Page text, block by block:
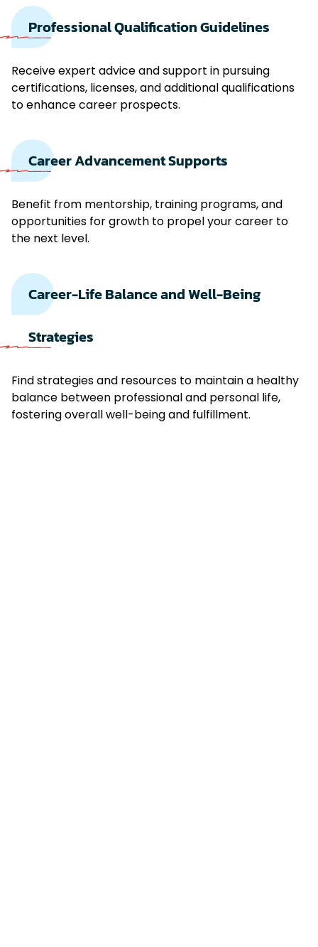
Professional Qualification Guidelines
Receive expert advice and support in pursuing
certifications, licenses, and additional qualifications
to enhance career prospects.
Career Advancement Supports
Benefit from mentorship, training programs, and
opportunities for growth to propel your career to
the next level.
Career-Life Balance and Well-Being
Strategies
Find strategies and resources to maintain a healthy
balance between professional and personal life,
fostering overall well-being and fulfillment.